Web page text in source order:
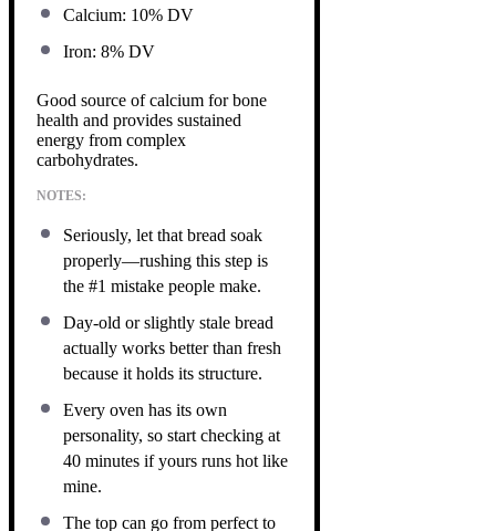
Calcium: 10% DV
Iron: 8% DV
Good source of calcium for bone
health and provides sustained
energy from complex
carbohydrates.
NOTES:
Seriously, let that bread soak
properly—rushing this step is
the #1 mistake people make.
Day-old or slightly stale bread
actually works better than fresh
because it holds its structure.
Every oven has its own
personality, so start checking at
40 minutes if yours runs hot like
mine.
The top can go from perfect to